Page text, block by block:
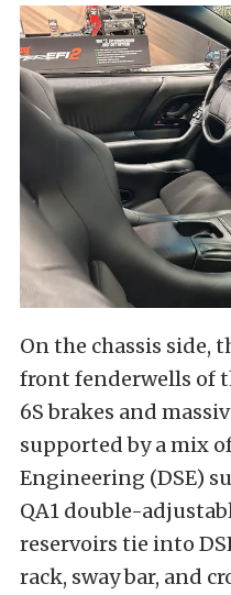
On the chassis side,
front fenderwells of
6S brakes and
supported by a mix
Engineering (DSE)
QA1 double-
reservoirs tie into
rack, sway bar, and